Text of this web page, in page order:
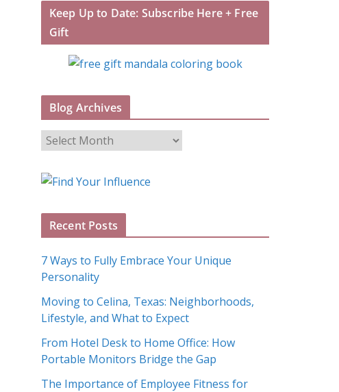
Keep Up to Date: Subscribe Here + Free
Gift
Blog Archives
B
o
A
h
v
e
s
Recent Posts
7 Ways to Fully Embrace Your Unique
Personality
Moving to Celina, Texas: Neighborhoods,
Lifestyle, and What to Expect
From Hotel Desk to Home Office: How
Portable Monitors Bridge the Gap
The Importance of Employee Fitness for